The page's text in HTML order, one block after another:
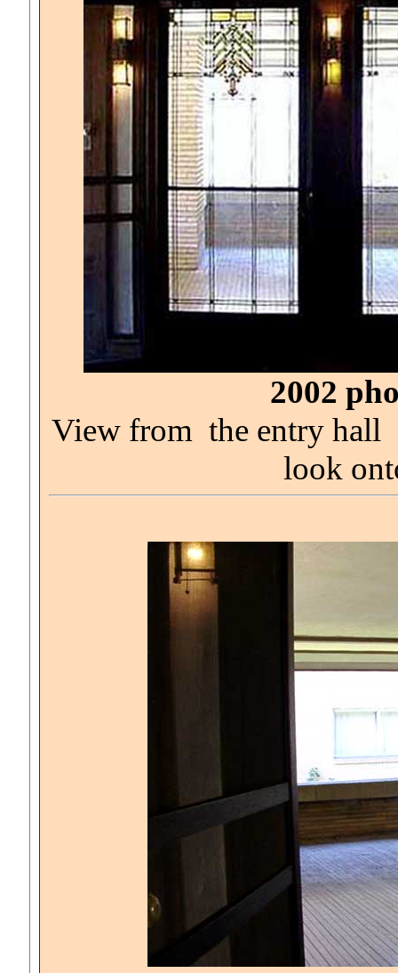
2002
View from the entry
look